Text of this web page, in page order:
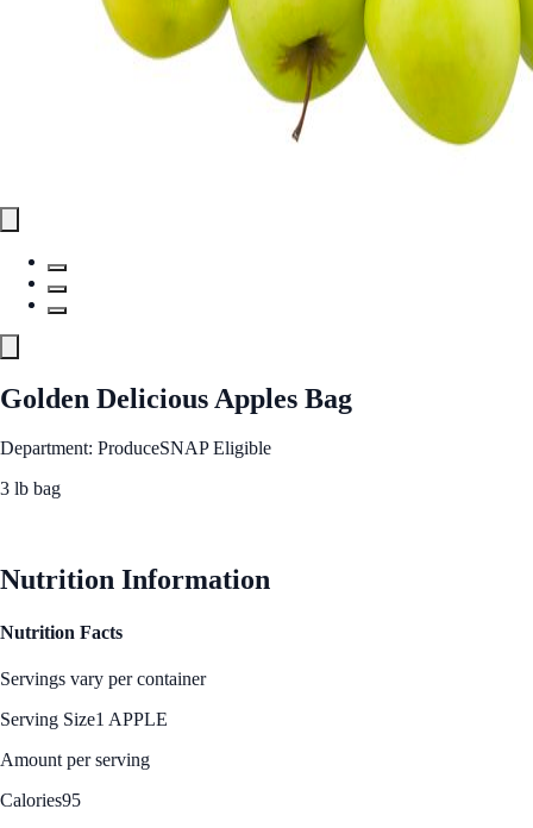
Golden Delicious Apples Bag
Department: ProduceSNAP Eligible
3 lb bag
Nutrition Information
Nutrition Facts
Servings vary per container
Serving Size1 APPLE
Amount per serving
Calories95